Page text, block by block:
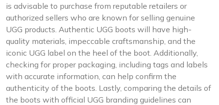
is advisable to purchase from reputable retailers or
authorized sellers who are known for selling genuine
UGG products. Authentic UGG boots will have high-
quality materials, impeccable craftsmanship, and the
iconic UGG label on the heel of the boot. Additionally,
checking for proper packaging, including tags and labels
with accurate information, can help confirm the
authenticity of the boots. Lastly, comparing the details of
the boots with official UGG branding guidelines can